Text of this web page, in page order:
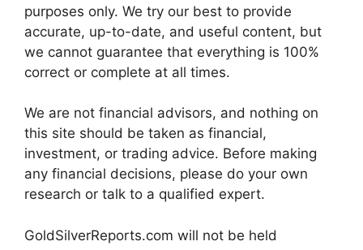
purposes only. We try our best to provide
accurate, up-to-date, and useful content, but
we cannot guarantee that everything is 100%
correct or complete at all times.
We are not financial advisors, and nothing on
this site should be taken as financial,
investment, or trading advice. Before making
any financial decisions, please do your own
research or talk to a qualified expert.
GoldSilverReports.com will not be held